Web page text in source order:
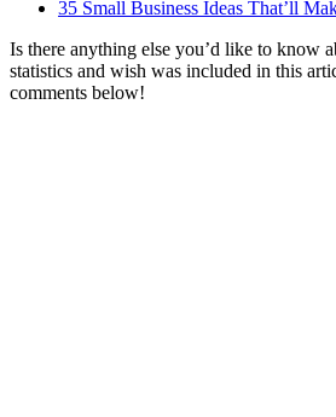
35 Small Business Ideas That’ll
Is there anything else you’d like to know
statistics and wish was included in this
comments below!